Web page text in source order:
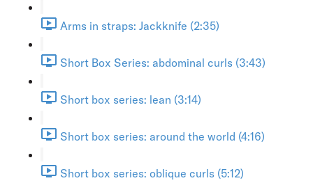
Arms in straps: Jackknife (2:35)
Short Box Series: abdominal curls (3:43)
Short box series: lean (3:14)
Short box series: around the world (4:16)
Short box series: oblique curls (5:12)